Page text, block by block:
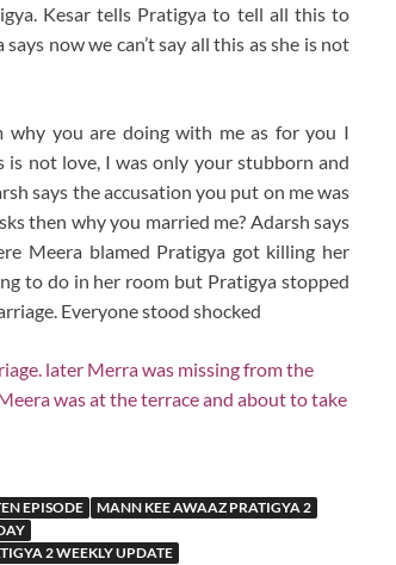
Kesar tells Pratigya to tell all this to
now we can’t say all this as she is not
why you are doing with me as for you I
is not love, I was only your stubborn and
says the accusation you put on me was
then why you married me? Adarsh says
Meera blamed Pratigya got killing her
to do in her room but Pratigya stopped
Everyone stood shocked
later Merra was missing from the
was at the terrace and about to take
EPISODE
MANN KEE AWAAZ PRATIGYA 2
2 WEEKLY UPDATE